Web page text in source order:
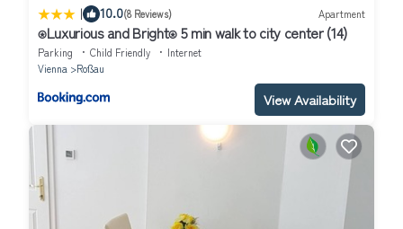
| 10.0(8 Reviews) Apartment
⍟Luxurious and Bright⍟ 5 min walk to city center (14)
Parking Child Friendly
Internet
Vienna
Roßau
View Availability